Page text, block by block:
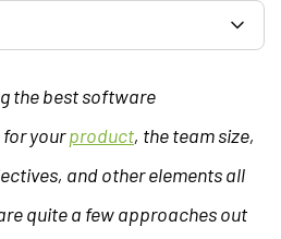
the best software
yourproduct, the team size,
and other elements all
quite a few approaches out